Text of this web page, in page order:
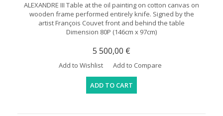
ALEXANDRE III Table at the oil painting on cotton canvas on
wooden frame performed entirely knife. Signed by the
artist François Couvet front and behind the table
Dimension 80P (146cm x 97cm)
5 500,00 €
Add to Wishlist Add to Compare
ADD TO CART